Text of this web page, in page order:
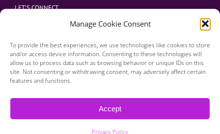
Manage Cookie Consent
To provide the best experiences, we use technologies like cookies to store
and/or access device information. Consenting to these technologies will
allow us to process data such as browsing behavior or unique IDs on this
site. Not consenting or withdrawing consent, may adversely affect certain
features and functions.
Accept
Privacy Policy
LET’S CONNECT
| Designed & Developed by BDM Creative